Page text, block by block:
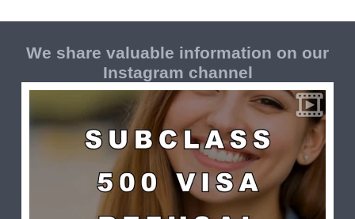
We share valuable information on our
Instagram channel